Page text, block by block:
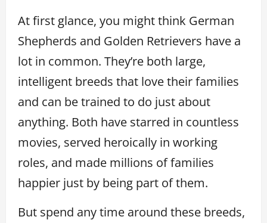
At first glance, you might think German
Shepherds and Golden Retrievers have a
lot in common. They’re both large,
intelligent breeds that love their families
and can be trained to do just about
anything. Both have starred in countless
movies, served heroically in working
roles, and made millions of families
happier just by being part of them.
But spend any time around these breeds,